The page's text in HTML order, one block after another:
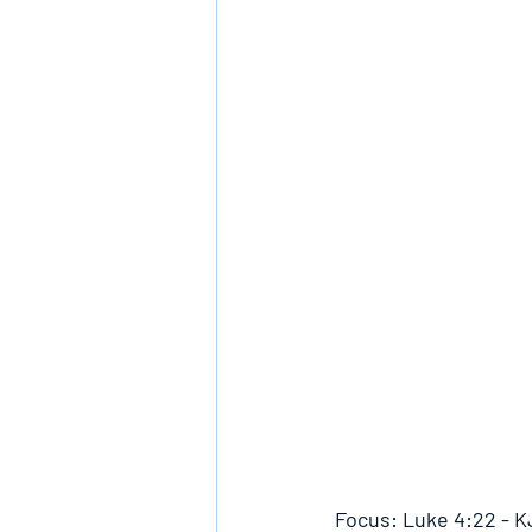
Focus: Luke 4:22 -